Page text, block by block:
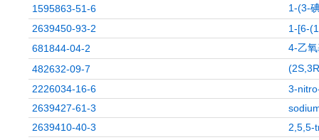
1595863-51-6
1-(3-
2639450-93-2
1-[6-
681844-04-2
4-乙
482632-09-7
2226034-16-6
3-
2639427-61-3
2639410-40-3
2,5,5-